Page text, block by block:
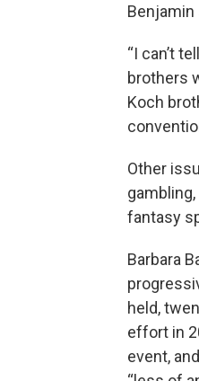
Benjamin
“I can’t
brothers
Koch
Other
fantasy
Barbara
held,
effort in
event,